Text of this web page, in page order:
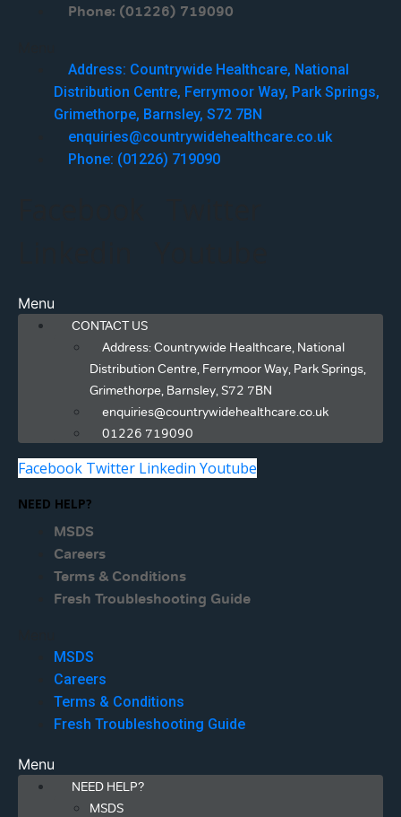
Phone: (01226) 719090
Address: Countrywide Healthcare, National
Distribution Centre, Ferrymoor Way, Park Springs,
Grimethorpe, Barnsley, S72 7BN
enquiries@countrywidehealthcare.co.uk
Phone: (01226) 719090
Menu
CONTACT US
Address: Countrywide Healthcare, National
Distribution Centre, Ferrymoor Way, Park Springs,
Grimethorpe, Barnsley, S72 7BN
enquiries@countrywidehealthcare.co.uk
01226 719090
Facebook Twitter Linkedin Youtube
NEED HELP?
MSDS
Careers
Terms & Conditions
Fresh Troubleshooting Guide
MSDS
Careers
Terms & Conditions
Fresh Troubleshooting Guide
Menu
NEED HELP?
MSDS